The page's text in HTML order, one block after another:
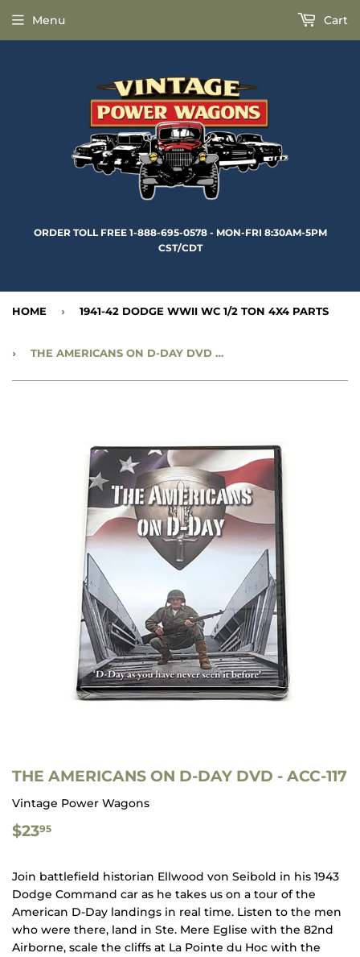
ORDER TOLL FREE 1-888-695-0578 - MON-FRI 8:30AM-5PM
CST/CDT
Menu Cart
HOME › 1941-42 DODGE WWII WC 1/2 TON 4X4 PARTS
› THE AMERICANS ON D-DAY DVD - ACC-117
THE AMERICANS ON D-DAY DVD - ACC-117
Vintage Power Wagons
$2395
Join battlefield historian Ellwood von Seibold in his 1943
Dodge Command car as he takes us on a tour of the
American D-Day landings in real time. Listen to the men
who were there, land in Ste. Mere Eglise with the 82nd
Airborne, scale the cliffs at La Pointe du Hoc with the